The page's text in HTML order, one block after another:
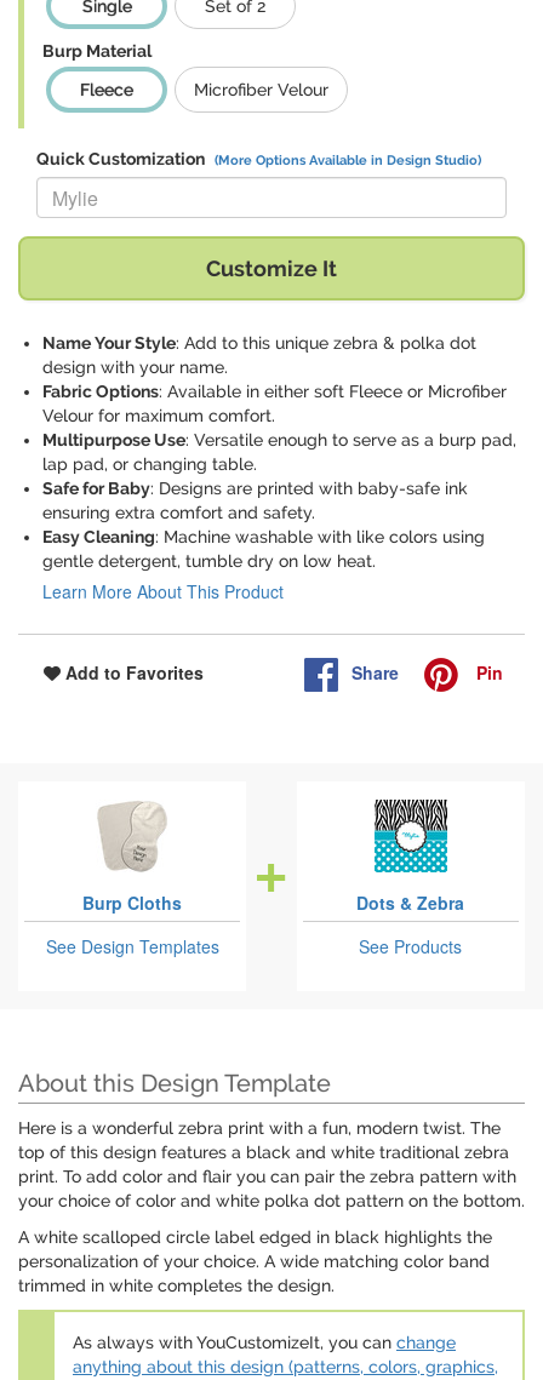
Single
Set of 2
Burp Material
Fleece
Microfiber Velour
Quick Customization (More Options Available in Design Studio)
Replace "Mylie" with:
Customize It
Name Your Style: Add to this unique zebra & polka dot
design with your name.
Fabric Options: Available in either soft Fleece or Microfiber
Velour for maximum comfort.
Multipurpose Use: Versatile enough to serve as a burp pad,
lap pad, or changing table.
Safe for Baby: Designs are printed with baby-safe ink
ensuring extra comfort and safety.
Easy Cleaning: Machine washable with like colors using
gentle detergent, tumble dry on low heat.
Learn More About This Product
Add to Favorites Share Pin
Burp Cloths
See Design Templates
Dots & Zebra
See Products
About this Design Template
Here is a wonderful zebra print with a fun, modern twist. The
top of this design features a black and white traditional zebra
print. To add color and flair you can pair the zebra pattern with
your choice of color and white polka dot pattern on the bottom.
A white scalloped circle label edged in black highlights the
personalization of your choice. A wide matching color band
trimmed in white completes the design.
As always with YouCustomizeIt, you can change
anything about this design (patterns, colors, graphics,